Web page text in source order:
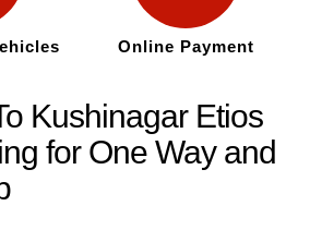
Online Payment
Kushinagar Etios
for One Way and